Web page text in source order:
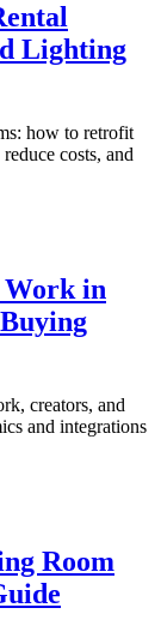
Lighting
how to retrofit
costs, and
Work in
creators, and
and integrations
Room